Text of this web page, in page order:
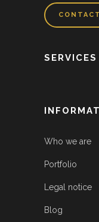
SERVICES
Who we are
Portfolio
Legal notice
Blog